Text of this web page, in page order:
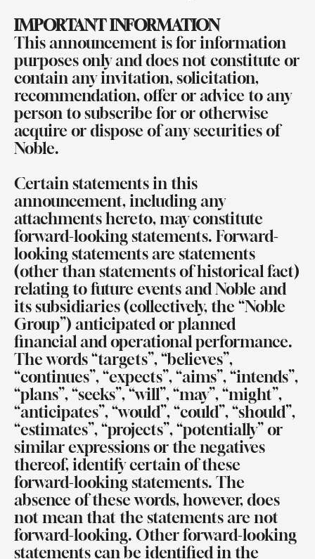
IMPORTANT INFORMATION
This announcement is for information
purposes only and does not constitute or
contain any invitation, solicitation,
recommendation, offer or advice to any
person to subscribe for or otherwise
acquire or dispose of any securities of
Noble.
Certain statements in this
announcement, including any
attachments hereto, may constitute
forward-looking statements. Forward-
looking statements are statements
(other than statements of historical fact)
relating to future events and Noble and
its subsidiaries (collectively, the “Noble
Group”) anticipated or planned
financial and operational performance.
The words “targets”, “believes”,
“continues”, “expects”, “aims”, “intends”,
“plans”, “seeks”, “will”, “may”, “might”,
“anticipates”, “would”, “could”, “should”,
“estimates”, “projects”, “potentially” or
similar expressions or the negatives
thereof, identify certain of these
forward-looking statements. The
absence of these words, however, does
not mean that the statements are not
forward-looking. Other forward-looking
statements can be identified in the